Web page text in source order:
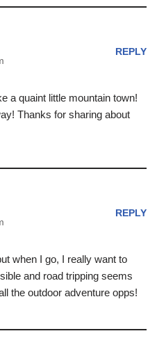
REPLY
a quaint little mountain town!
Thanks for sharing about
REPLY
when I go, I really want to
and road tripping seems
the outdoor adventure opps!